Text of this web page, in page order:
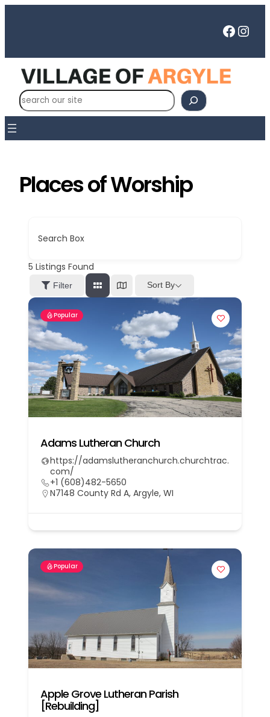
S
e
r
Places of Worship
Search Box
5 Listings Found
Filter Sort By
Popular
Adams Lutheran Church
https://adamslutheranchurch.churchtrac.
com/
+1 (608)482-5650
N7148 County Rd A, Argyle, WI
Popular
Apple Grove Lutheran Parish
[Rebuilding]